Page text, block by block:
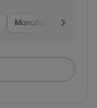
Manufacturing